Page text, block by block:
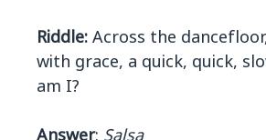
Riddle: Across the
with grace, a quick, quick,
am I?
Answer: Salsa